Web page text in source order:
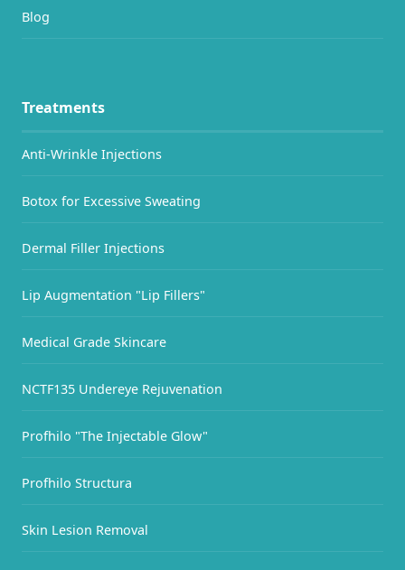
Blog
Treatments
Anti-Wrinkle Injections
Botox for Excessive Sweating
Dermal Filler Injections
Lip Augmentation "Lip Fillers"
Medical Grade Skincare
NCTF135 Undereye Rejuvenation
Profhilo "The Injectable Glow"
Profhilo Structura
Skin Lesion Removal